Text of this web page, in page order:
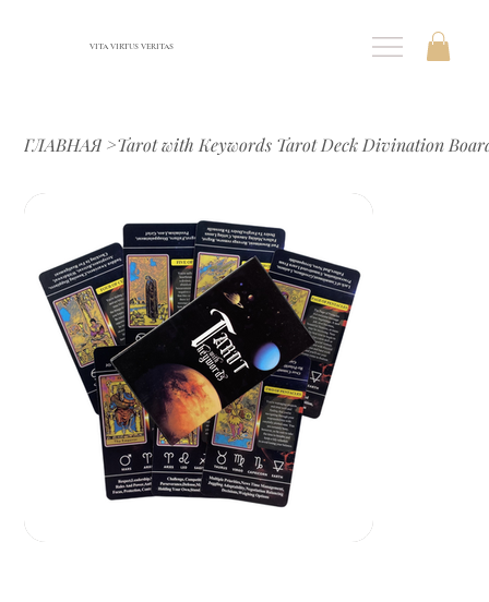
VITA VIRTUS VERITAS
ГЛАВНАЯ >Tarot with Keywords Tarot Deck Divination